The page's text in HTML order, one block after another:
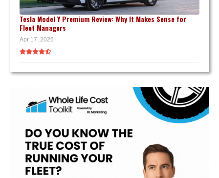
Tesla Model Y Premium Review: Why It Makes Sense for
Fleet Managers
Apr 17, 2026